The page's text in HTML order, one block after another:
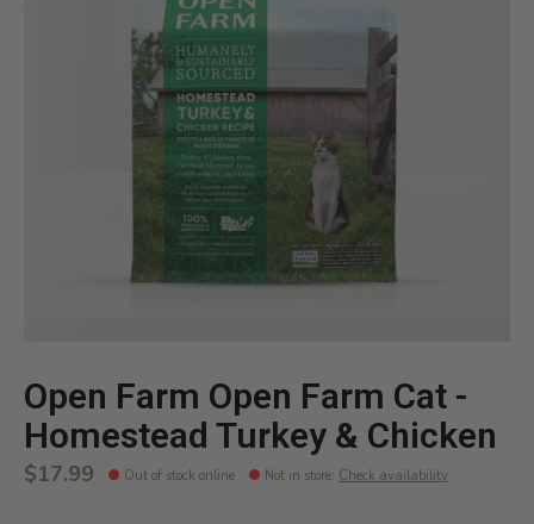
Open Farm Open Farm Cat -
Homestead Turkey & Chicken
$17.99 Out of stock online Not in store: Check availability